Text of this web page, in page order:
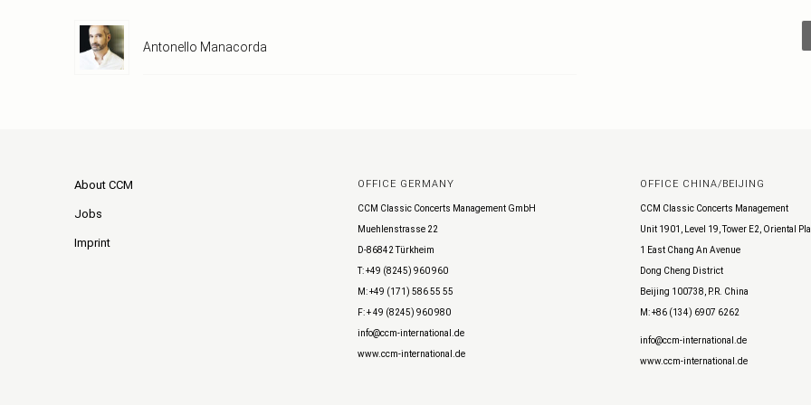
Antonello Manacorda
About CCM
Jobs
Imprint
OFFICE GERMANY
CCM Classic Concerts Management GmbH
Muehlenstrasse 22
D-86842 Türkheim
T: +49 (8245) 960 960
M: +49 (171) 586 55 55
F: + 49 (8245) 960 980
info@ccm-international.de
www.ccm-international.de
OFFICE CHINA/BEIJING
CCM Classic Concerts Management
Unit 1901, Level 19, Tower E2, Oriental
1 East Chang An Avenue
Dong Cheng District
Beijing 100738, P.R. China
M: +86 (134) 6907 6262
info@ccm-international.de
www.ccm-international.de